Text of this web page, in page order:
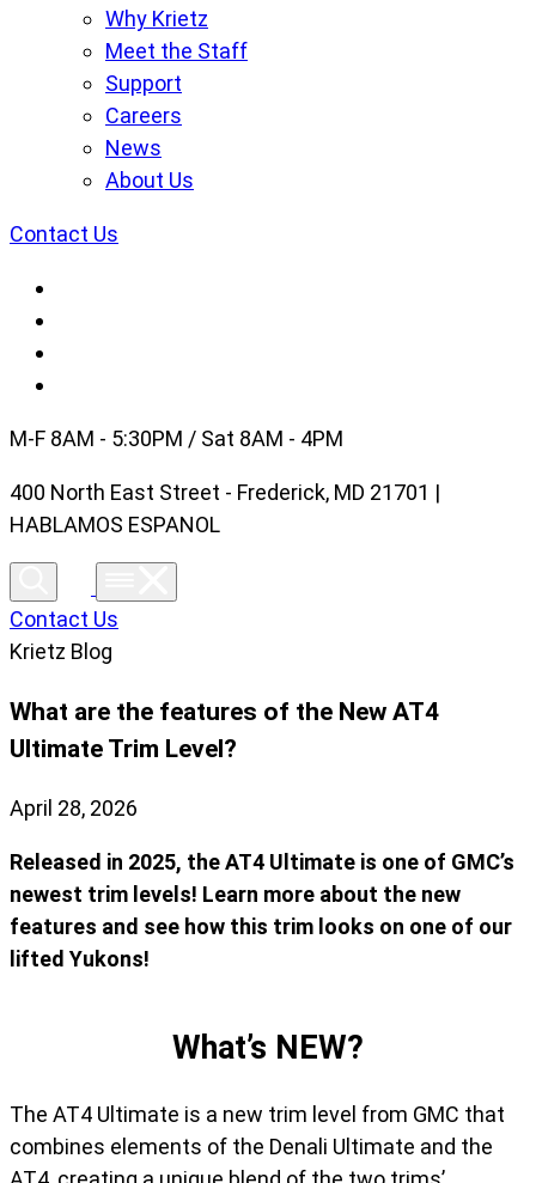
Why Krietz
Meet the Staff
Support
Careers
News
About Us
Contact Us
M-F 8AM - 5:30PM / Sat 8AM - 4PM
400 North East Street - Frederick, MD 21701 |
HABLAMOS ESPANOL
Contact Us
Krietz Blog
What are the features of the New AT4
Ultimate Trim Level?
April 28, 2026
Released in 2025, the AT4 Ultimate is one of GMC’s
newest trim levels! Learn more about the new
features and see how this trim looks on one of our
lifted Yukons!
What’s NEW?
The AT4 Ultimate is a new trim level from GMC that
combines elements of the Denali Ultimate and the